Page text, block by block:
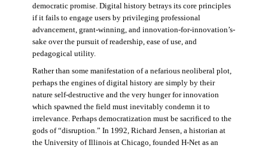
democratic promise. Digital history betrays its core principles
if it fails to engage users by privileging professional
advancement, grant-winning, and innovation-for-innovation’s-
sake over the pursuit of readership, ease of use, and
pedagogical utility.
Rather than some manifestation of a nefarious neoliberal plot,
perhaps the engines of digital history are simply by their
nature self-destructive and the very hunger for innovation
which spawned the field must inevitably condemn it to
irrelevance. Perhaps democratization must be sacrificed to the
gods of “disruption.” In 1992, Richard Jensen, a historian at
the University of Illinois at Chicago, founded H-Net as an